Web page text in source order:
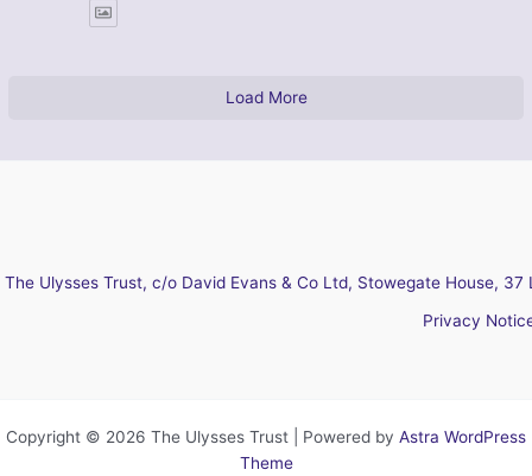
Load More
The Ulysses Trust, c/o David Evans & Co Ltd, Stowegate House,
Privacy
Copyright © 2026 The Ulysses Trust | Powered by Astra WordPress
Theme